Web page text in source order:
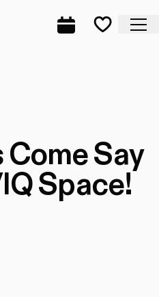
Complete
Say
Space!